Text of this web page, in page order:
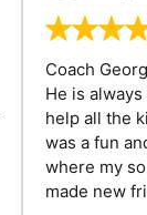
Coach
He is
help all the
was a fun
where my
made new